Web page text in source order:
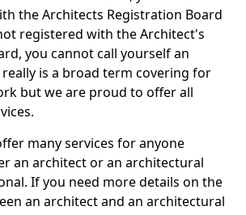
the Architects Registration Board
registered with the Architect's
you cannot call yourself an
is a broad term covering for
but we are proud to offer all
many services for anyone
an architect or an architectural
If you need more details on the
an architect and an architectural